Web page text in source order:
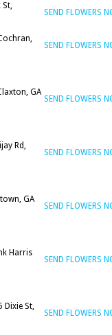
St,
SEND FLOWERS
SEND FLOWERS
GA
SEND FLOWERS
Rd,
SEND FLOWERS
GA
SEND FLOWERS
Harris
SEND FLOWERS
Dixie St,
SEND FLOWERS